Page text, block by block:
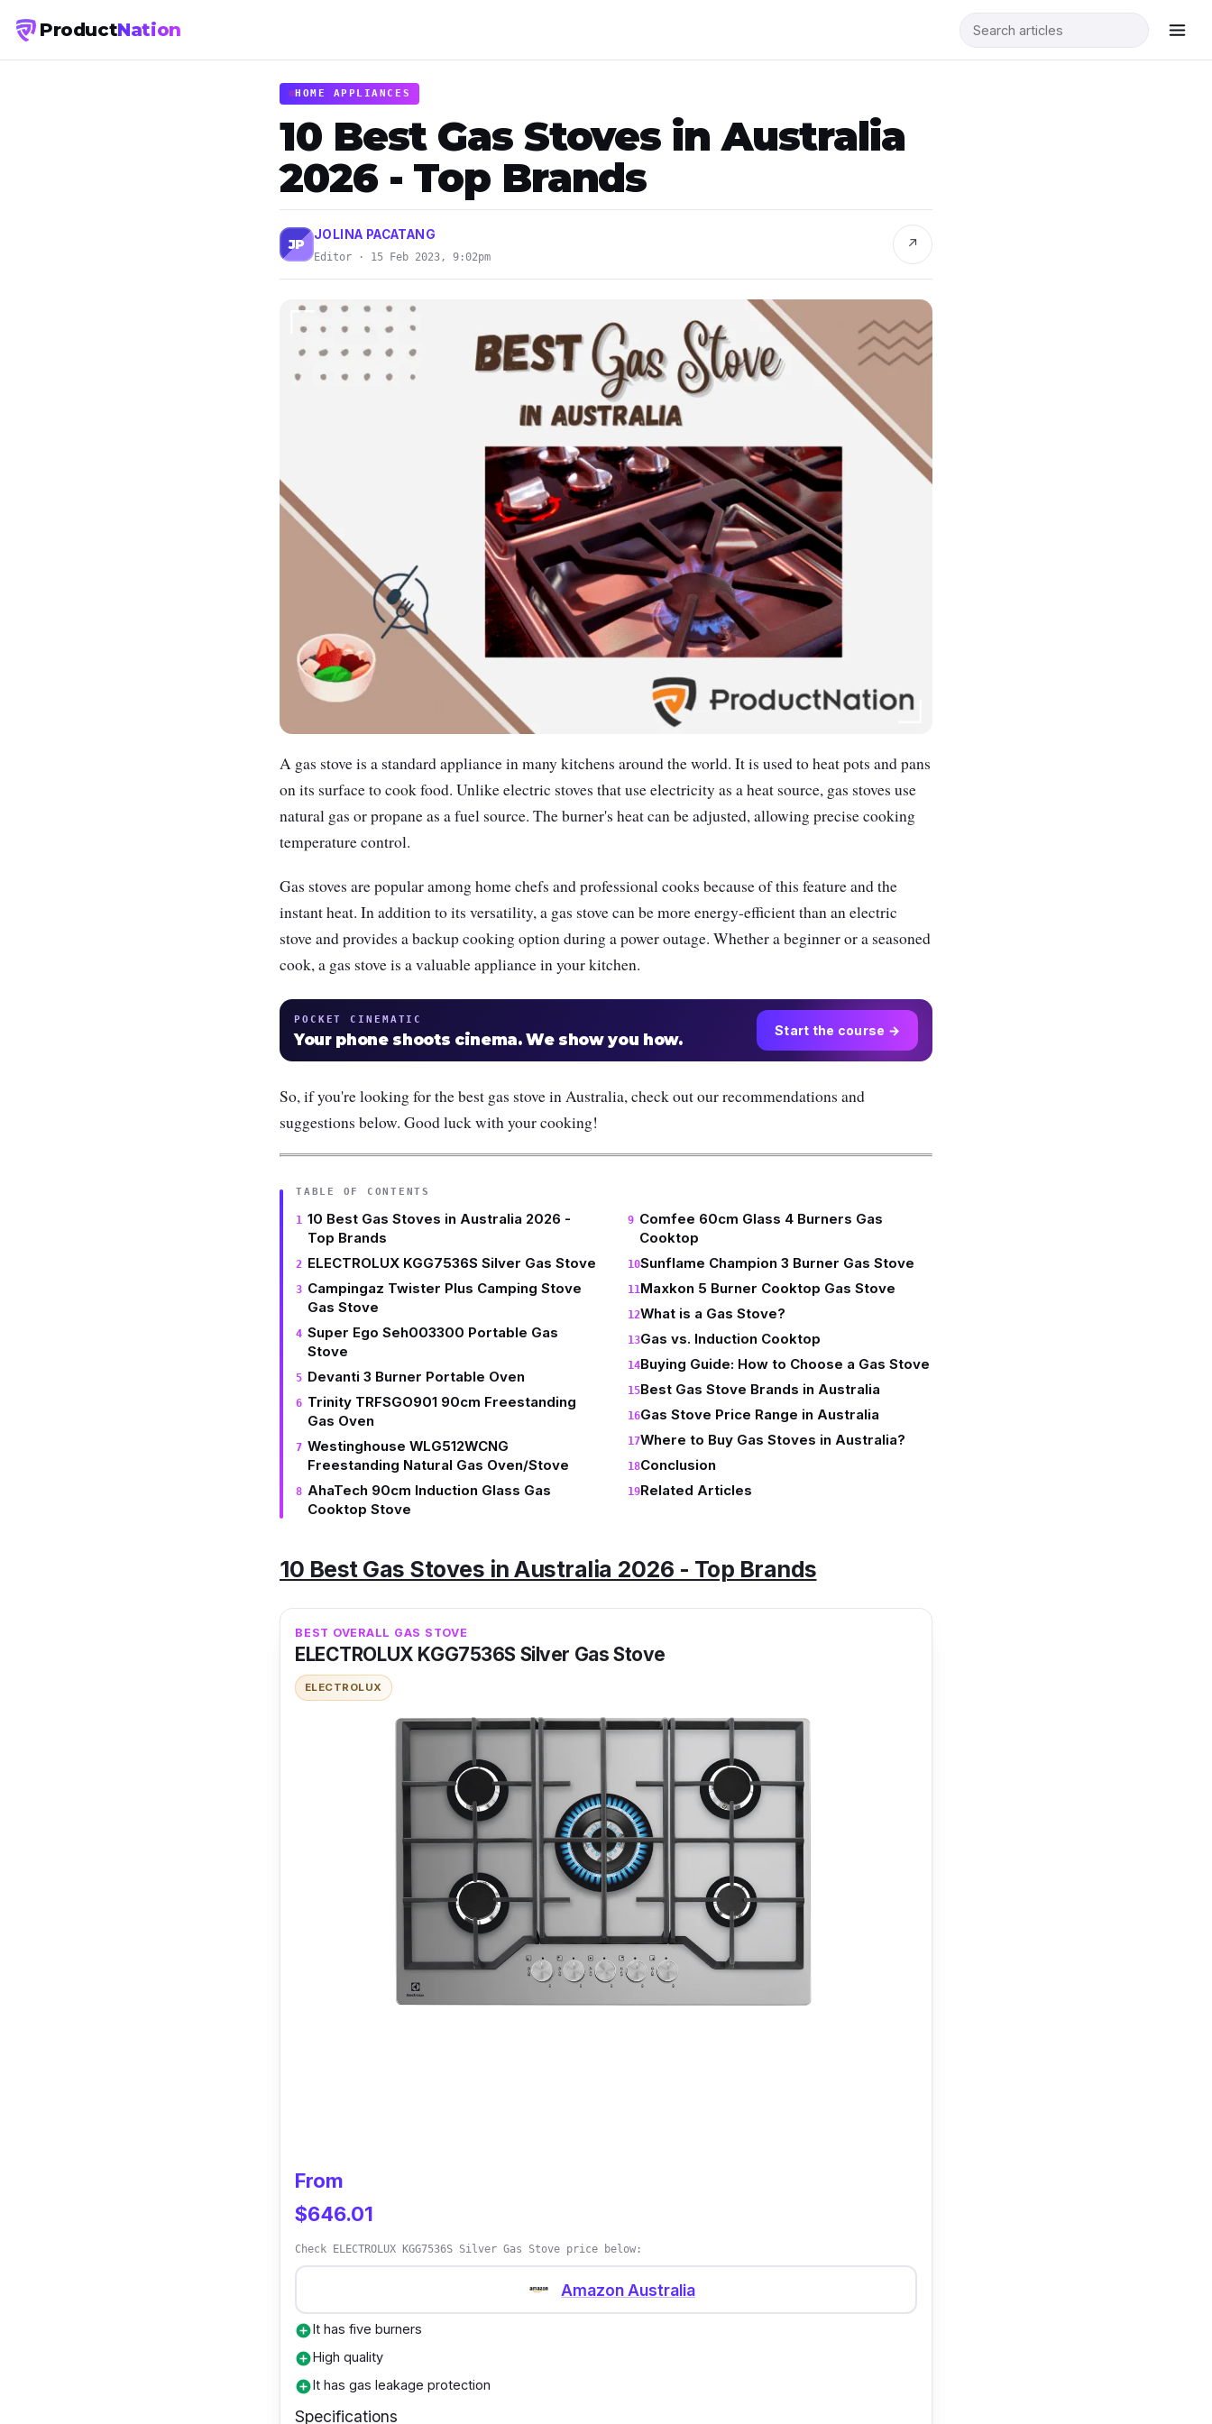
ProductNation
HOME APPLIANCES
10 Best Gas Stoves in Australia
2026 - Top Brands
JP
JOLINA PACATANG
Editor · 15 Feb 2023, 9:02pm
↗
A gas stove is a standard appliance in many kitchens around the world. It is used to heat pots and pans
on its surface to cook food. Unlike electric stoves that use electricity as a heat source, gas stoves use
natural gas or propane as a fuel source. The burner's heat can be adjusted, allowing precise cooking
temperature control.
Gas stoves are popular among home chefs and professional cooks because of this feature and the
instant heat. In addition to its versatility, a gas stove can be more energy-efficient than an electric
stove and provides a backup cooking option during a power outage. Whether a beginner or a seasoned
cook, a gas stove is a valuable appliance in your kitchen.
POCKET CINEMATIC
Your phone shoots cinema. We show you how. Start the course →
So, if you're looking for the best gas stove in Australia, check out our recommendations and
suggestions below. Good luck with your cooking!
TABLE OF CONTENTS
10 Best Gas Stoves in Australia 2026 -
Top Brands
ELECTROLUX KGG7536S Silver Gas Stove
Campingaz Twister Plus Camping Stove
Gas Stove
Super Ego Seh003300 Portable Gas
Stove
Devanti 3 Burner Portable Oven
Trinity TRFSGO901 90cm Freestanding
Gas Oven
Westinghouse WLG512WCNG
Freestanding Natural Gas Oven/Stove
AhaTech 90cm Induction Glass Gas
Cooktop Stove
Comfee 60cm Glass 4 Burners Gas
Cooktop
Sunflame Champion 3 Burner Gas Stove
Maxkon 5 Burner Cooktop Gas Stove
What is a Gas Stove?
Gas vs. Induction Cooktop
Buying Guide: How to Choose a Gas Stove
Best Gas Stove Brands in Australia
Gas Stove Price Range in Australia
Where to Buy Gas Stoves in Australia?
Conclusion
Related Articles
10 Best Gas Stoves in Australia 2026 - Top Brands
BEST OVERALL GAS STOVE
ELECTROLUX KGG7536S Silver Gas Stove
ELECTROLUX
From
$646.01
Check ELECTROLUX KGG7536S Silver Gas Stove price below:
Amazon Australia
add_circleIt has five burners
add_circleHigh quality
add_circleIt has gas leakage protection
Specifications